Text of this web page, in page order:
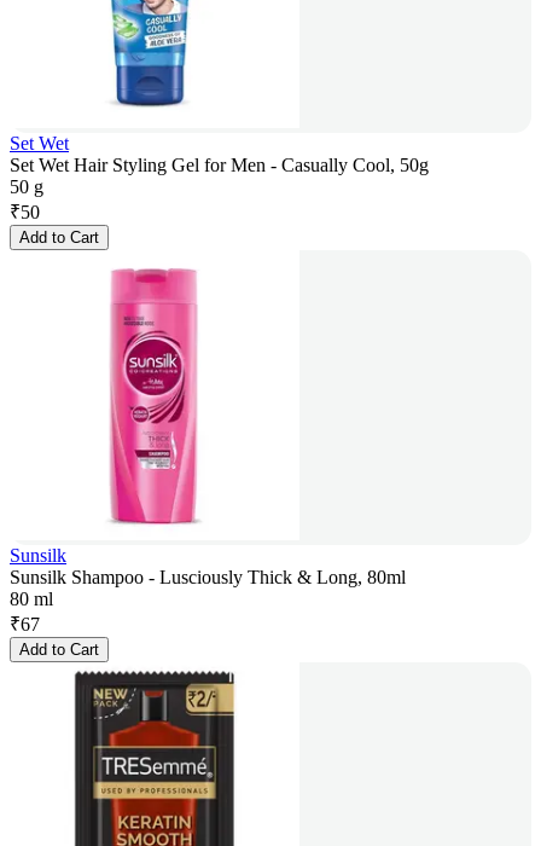
Set Wet
Set Wet Hair Styling Gel for Men - Casually Cool, 50g
50 g
₹50
Add to Cart
Sunsilk
Sunsilk Shampoo - Lusciously Thick & Long, 80ml
80 ml
₹67
Add to Cart